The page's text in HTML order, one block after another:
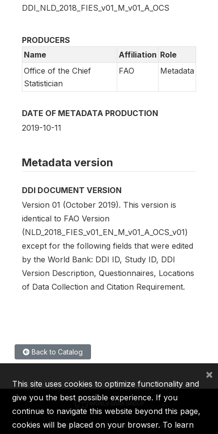
DDI_NLD_2018_FIES_v01_M_v01_A_OCS
PRODUCERS
Name
Affiliation Role
Office of the Chief
Statistician
FAO Metadata
DATE OF METADATA PRODUCTION
2019-10-11
Metadata version
DDI DOCUMENT VERSION
Version 01 (October 2019). This version is
identical to FAO Version
(NLD_2018_FIES_v01_EN_M_v01_A_OCS_v01)
except for the following fields that were edited
by the World Bank: DDI ID, Study ID, DDI
Version Description, Questionnaires, Locations
of Data Collection and Citation Requirement.
Back to Catalog
IBRD IDA IFC MIGA ICSID
This site uses cookies to optimize functionality and
give you the best possible experience. If you
continue to navigate this website beyond this page,
cookies will be placed on your browser. To learn
×